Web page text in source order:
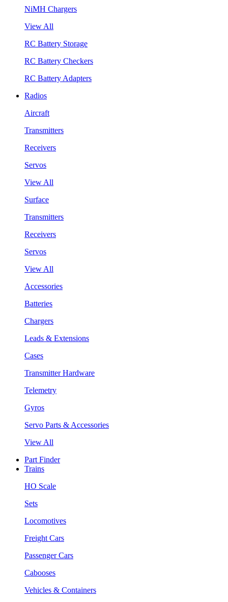
NiMH Chargers
View All
RC Battery Storage
RC Battery Checkers
RC Battery Adapters
Radios
Aircraft
Transmitters
Receivers
Servos
View All
Surface
Transmitters
Receivers
Servos
View All
Accessories
Batteries
Chargers
Leads & Extensions
Cases
Transmitter Hardware
Telemetry
Gyros
Servo Parts & Accessories
View All
Part Finder
Trains
HO Scale
Sets
Locomotives
Freight Cars
Passenger Cars
Cabooses
Vehicles & Containers